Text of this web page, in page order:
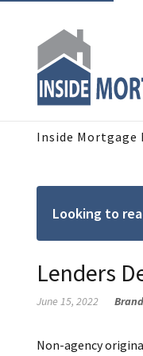
Inside Mortgage
Looking to
Lenders
June 15, 2022
Non-agency